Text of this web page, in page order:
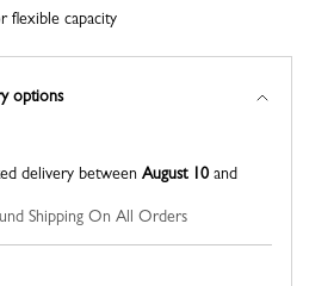
flexible capacity
options
delivery between August 10 and
Shipping On All Orders